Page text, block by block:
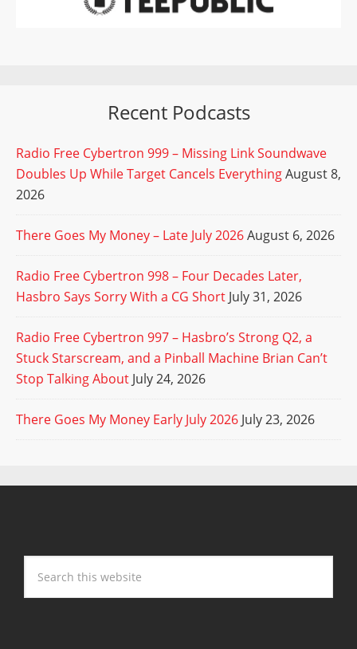
Recent Podcasts
Radio Free Cybertron 999 – Missing Link Soundwave
Doubles Up While Target Cancels EverythingAugust 8,
2026
There Goes My Money – Late July 2026August 6, 2026
Radio Free Cybertron 998 – Four Decades Later,
Hasbro Says Sorry With a CG Short July 31, 2026
Radio Free Cybertron 997 – Hasbro’s Strong Q2, a
Stuck Starscream, and a Pinball Machine Brian Can’t
Stop Talking About July 24, 2026
There Goes My Money Early July 2026 July 23, 2026